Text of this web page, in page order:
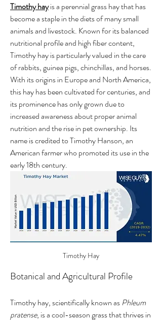
Timothy hay is a perennial grass hay that has
become a staple in the diets of many small
animals and livestock. Known for its balanced
nutritional profile and high fiber content,
Timothy hay is particularly valued in the care
of rabbits, guinea pigs, chinchillas, and horses.
With its origins in Europe and North America,
this hay has been cultivated for centuries, and
its prominence has only grown due to
increased awareness about proper animal
nutrition and the rise in pet ownership. Its
name is credited to Timothy Hanson, an
American farmer who promoted its use in the
early 18th century.
Timothy Hay
Botanical and Agricultural Profile
Timothy hay, scientifically known as Phleum
pratense, is a cool-season grass that thrives in